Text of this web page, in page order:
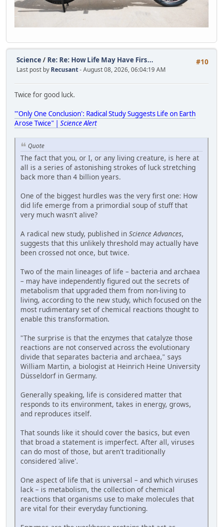
#10
Science/ Re: Re: How Life May Have Firs...
Last post by Recusant- August 08, 2026, 06:04:19 AM
Twice for good luck.
"'Only One Conclusion': Radical Study Suggests Life on Earth
Arose Twice" | Science Alert
Quote
The fact that you, or I, or any living creature, is here at
all is a series of astonishing strokes of luck stretching
back more than 4 billion years.
One of the biggest hurdles was the very first one: How
did life emerge from a primordial soup of stuff that
very much wasn't alive?
A radical new study, published in Science Advances,
suggests that this unlikely threshold may actually have
been crossed not once, but twice.
Two of the main lineages of life – bacteria and archaea
– may have independently figured out the secrets of
metabolism that upgraded them from non-living to
living, according to the new study, which focused on the
most rudimentary set of chemical reactions thought to
enable this transformation.
"The surprise is that the enzymes that catalyze those
reactions are not conserved across the evolutionary
divide that separates bacteria and archaea," says
William Martin, a biologist at Heinrich Heine University
Düsseldorf in Germany.
Generally speaking, life is considered matter that
responds to its environment, takes in energy, grows,
and reproduces itself.
That sounds like it should cover the basics, but even
that broad a statement is imperfect. After all, viruses
can do most of those, but aren't traditionally
considered 'alive'.
One aspect of life that is universal – and which viruses
lack – is metabolism, the collection of chemical
reactions that organisms use to make molecules that
are vital for their everyday functioning.